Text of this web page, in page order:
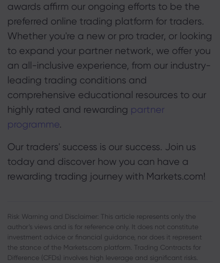
awards affirm our ongoing efforts to be the
preferred online trading platform for traders.
Whether you're a new or pro trader, or looking
to expand your partner network, we offer you
an all-inclusive experience, from our industry-
leading trading conditions and
comprehensive educational resources to our
highly rated and rewarding partner
programme.
Our traders' success is our success. Join us
today and discover how you can have a
rewarding trading journey with Markets.com!
Risk Warning and Disclaimer: This article represents only the
author’s views and is for reference only. It does not constitute
investment advice or financial guidance, nor does it represent
the stance of the Markets.com platform. Trading Contracts for
Difference (CFDs) involves high leverage and significant risks.